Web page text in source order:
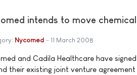
intends to move
Nycomed 11 March 2008
and Cadila Healthcare have
their existing joint venture